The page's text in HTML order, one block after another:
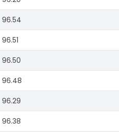
96.54
96.51
96.50
96.48
96.29
96.38